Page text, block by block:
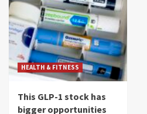
HEALTH & FITNESS
This GLP-1 stock has
bigger opportunities